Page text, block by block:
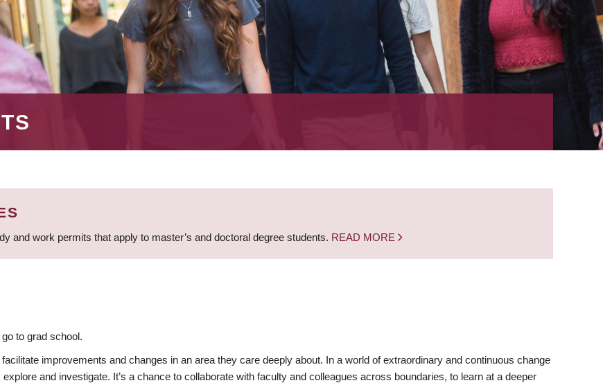
and work permits that apply to master’s and doctoral degree students. READ MORE
to grad school.
improvements and changes in an area they care deeply about. In a world of extraordinary and continuous change
and investigate. It’s a chance to collaborate with faculty and colleagues across boundaries, to learn at a deeper